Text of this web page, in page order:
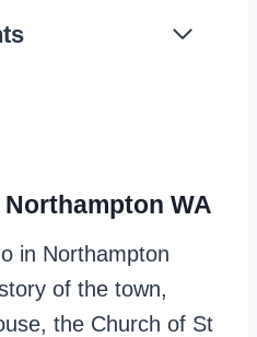
WA
in Northampton
of the town,
the Church of St